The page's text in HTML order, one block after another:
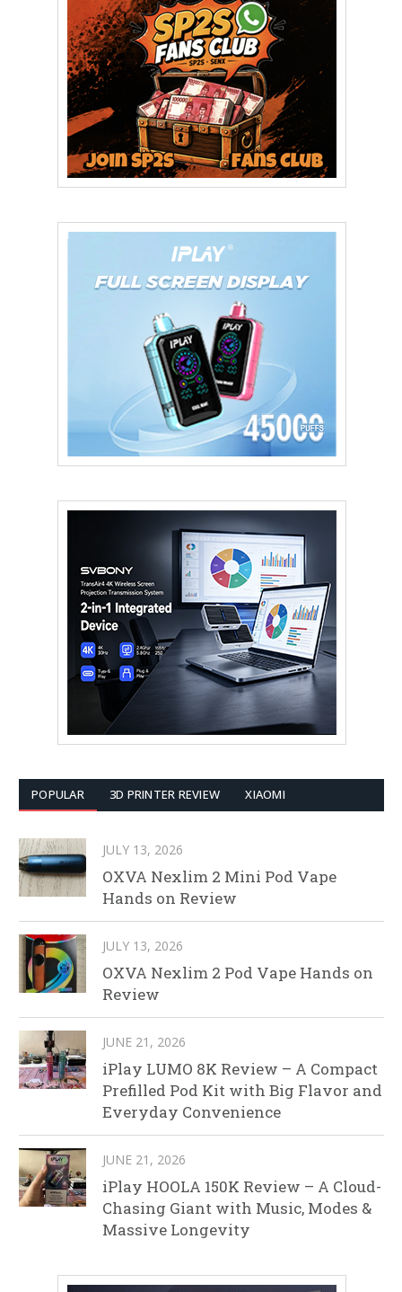
POPULAR 3D PRINTER REVIEW XIAOMI
JULY 13, 2026
OXVA Nexlim 2 Mini Pod Vape
Hands on Review
JULY 13, 2026
OXVA Nexlim 2 Pod Vape Hands on
Review
JUNE 21, 2026
iPlay LUMO 8K Review – A Compact
Prefilled Pod Kit with Big Flavor and
Everyday Convenience
JUNE 21, 2026
iPlay HOOLA 150K Review – A Cloud-
Chasing Giant with Music, Modes &
Massive Longevity